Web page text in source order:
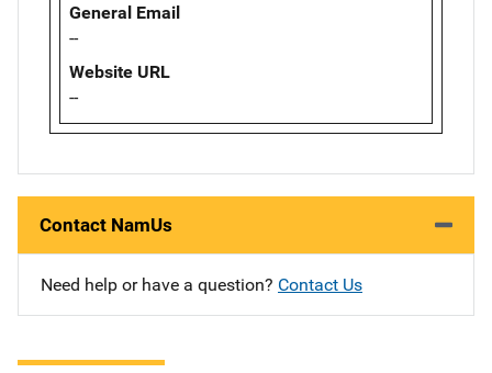
General Email
--
Website URL
--
Contact NamUs
Need help or have a question? Contact Us